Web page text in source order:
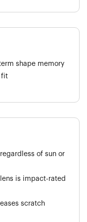
shape memory
fit
of sun or
is impact-rated
scratch